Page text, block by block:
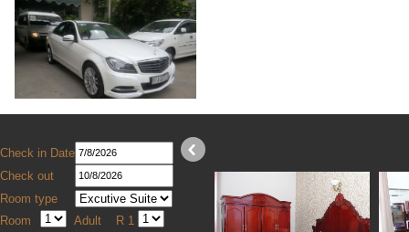
Check in Date
Check out
Room type
Room
Adult R 1